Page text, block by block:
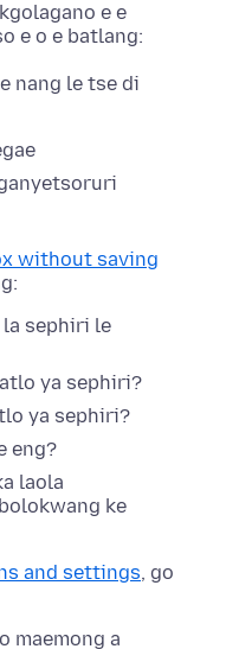
e e
e o e batlang:
nang le tse di
without saving
la sephiri le
ya sephiri?
ya sephiri?
eng?
laola
ke
and settings, go
maemong a